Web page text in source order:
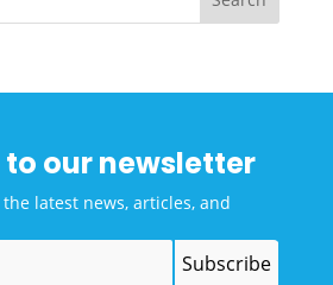
to our newsletter
latest news, articles, and